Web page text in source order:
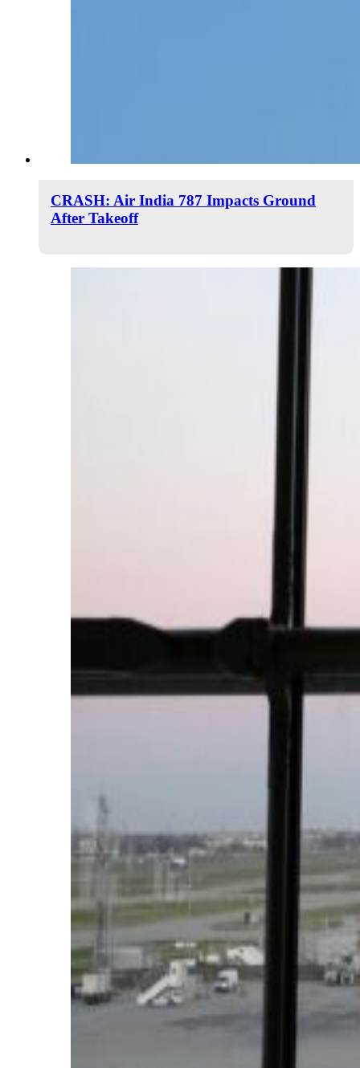
CRASH: Air India 787 Impacts Ground
After Takeoff